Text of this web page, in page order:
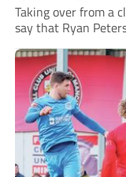
Taking over from a
say that Ryan